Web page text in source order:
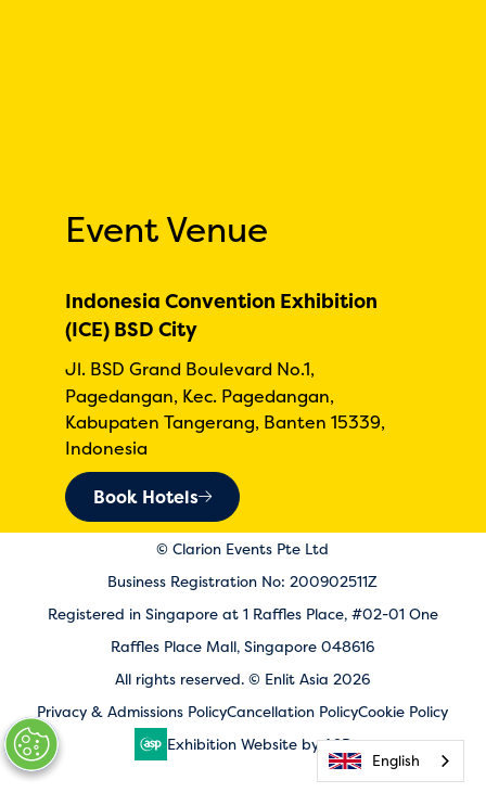
Event Venue
Indonesia Convention Exhibition
(ICE) BSD City
Jl. BSD Grand Boulevard No.1,
Pagedangan, Kec. Pagedangan,
Kabupaten Tangerang, Banten 15339,
Indonesia
Book Hotels
© Clarion Events Pte Ltd
Business Registration No: 200902511Z
Registered in Singapore at 1 Raffles Place, #02-01 One
Raffles Place Mall, Singapore 048616
All rights reserved. © Enlit Asia 2026
Privacy & Admissions PolicyCancellation PolicyCookie Policy
Exhibition Website by ASP
English
English
English
English
English
English
English
English
English
English
English
English
English
English
English
English
English
English
English
English
English
English
English
English
English
English
English
English
English
English
English
English
English
English
English
English
English
English
English
English
English
English
English
English
English
English
English
English